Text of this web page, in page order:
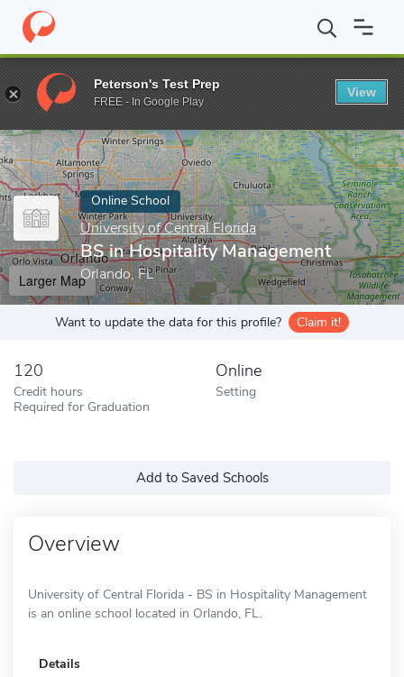
Home Online Schools University of Central Florida BS in
Enter a keyword
Online School
University of Central Florida
BS in Hospitality Management
Orlando, FL
Larger Map
Want to update the data for this profile? Claim it!
120
Credit hours
Required for Graduation
Online
Setting
Add to Saved Schools
Overview
University of Central Florida - BS in Hospitality Management
is an online school located in Orlando, FL.
Details
Peterson's Test Prep
FREE - In Google Play
View